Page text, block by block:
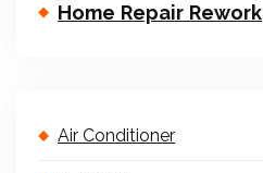
Home Repair Rework
Air Conditioner